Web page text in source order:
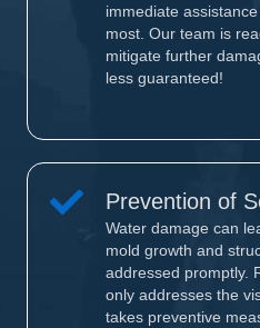
immediate
most. Our team is
mitigate further
less guaranteed!
Prevention of
Water damage can
mold growth and
addressed promptly.
only addresses the
takes preventive